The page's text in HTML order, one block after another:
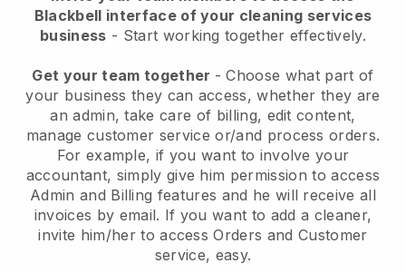
Blackbell interface of your cleaning services
business - Start working together effectively.
Get your team together - Choose what part of
your business they can access, whether they are
an admin, take care of billing, edit content,
manage customer service or/and process orders.
For example, if you want to involve your
accountant, simply give him permission to access
Admin and Billing features and he will receive all
invoices by email. If you want to add a cleaner,
invite him/her to access Orders and Customer
service, easy.